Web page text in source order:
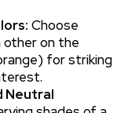
Choose
other on the
for striking
Neutral